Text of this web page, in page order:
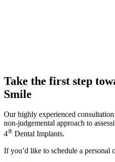
Take the first step
Smile
Our highly experienced
non-judgemental approach to
4® Dental Implants.
If you’d like to schedule a personal